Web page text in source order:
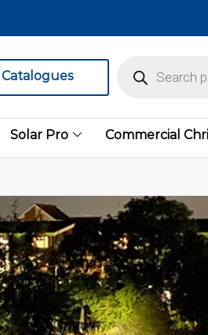
Catalogues
Solar Pro Commercial